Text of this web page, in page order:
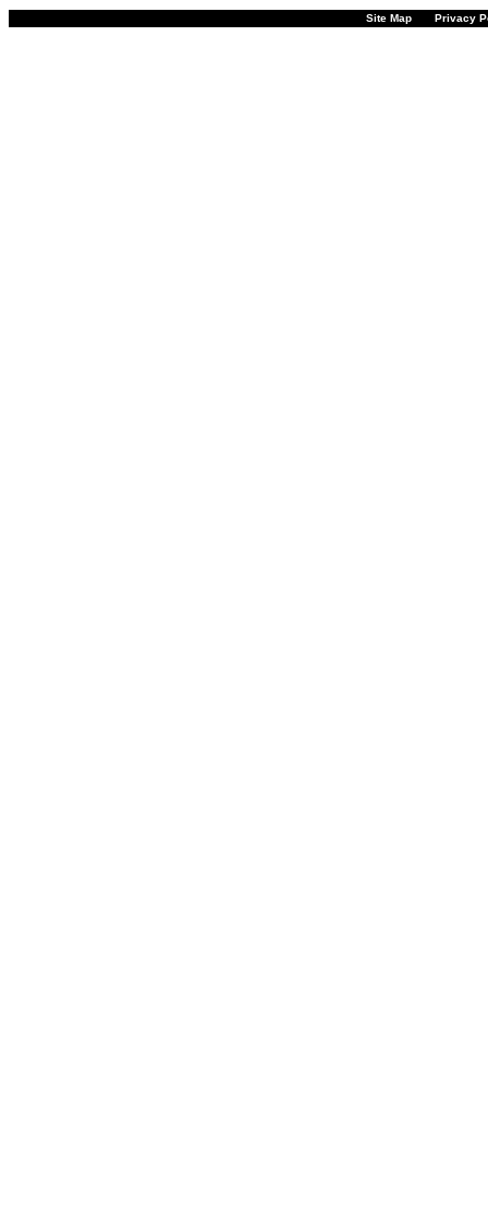
Site Map Privacy